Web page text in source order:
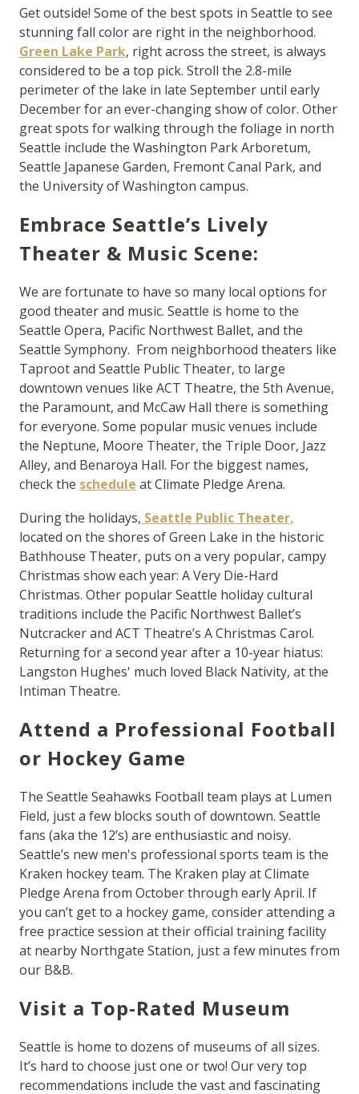
Get outside! Some of the best spots in Seattle to see
stunning fall color are right in the neighborhood.
Green Lake Park, right across the street, is always
considered to be a top pick. Stroll the 2.8-mile
perimeter of the lake in late September until early
December for an ever-changing show of color. Other
great spots for walking through the foliage in north
Seattle include the Washington Park Arboretum,
Seattle Japanese Garden, Fremont Canal Park, and
the University of Washington campus.
Embrace Seattle’s Lively
Theater & Music Scene:
We are fortunate to have so many local options for
good theater and music. Seattle is home to the
Seattle Opera, Pacific Northwest Ballet, and the
Seattle Symphony. From neighborhood theaters like
Taproot and Seattle Public Theater, to large
downtown venues like ACT Theatre, the 5th Avenue,
the Paramount, and McCaw Hall there is something
for everyone. Some popular music venues include
the Neptune, Moore Theater, the Triple Door, Jazz
Alley, and Benaroya Hall. For the biggest names,
check the schedule at Climate Pledge Arena.
During the holidays, Seattle Public Theater,
located on the shores of Green Lake in the historic
Bathhouse Theater, puts on a very popular, campy
Christmas show each year: A Very Die-Hard
Christmas. Other popular Seattle holiday cultural
traditions include the Pacific Northwest Ballet’s
Nutcrackerand ACT Theatre’s A Christmas Carol.
Returning for a second year after a 10-year hiatus:
Langston Hughes' much loved Black Nativity, at the
Intiman Theatre.
Attend a Professional Football
or Hockey Game
The Seattle Seahawks Football team plays at Lumen
Field, just a few blocks south of downtown. Seattle
fans (aka the 12’s) are enthusiastic and noisy.
Seattle’s new men's professional sports team is the
Kraken hockey team. The Kraken play at Climate
Pledge Arena from October through early April. If
you can’t get to a hockey game, consider attending a
free practice session at their official training facility
at nearby Northgate Station, just a few minutes from
our B&B.
Visit a Top-Rated Museum
Seattle is home to dozens of museums of all sizes.
It’s hard to choose just one or two! Our very top
recommendations include the vast and fascinating